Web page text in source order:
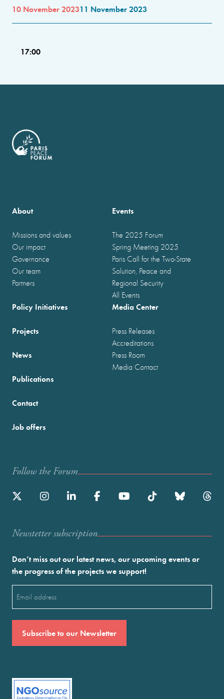
10 November 202311 November 2023
17:00
About
Missions and values
Our impact
Governance
Our team
Partners
Events
The 2025 Forum
Spring Meeting 2025
Paris Call for the Two-State
Solution, Peace and
Regional Security
All Events
Policy Initiatives
Projects
News
Publications
Media Center
Press Releases
Accreditations
Press Room
Media Contact
Contact
Job offers
Follow the Forum
Newstetter subscription
Don’t miss out our latest news, our upcoming events or
the progress of the projects we support!
(Required)